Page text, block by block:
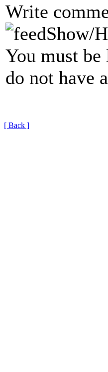
Write
Show/
You must
do not have
[ Back ]